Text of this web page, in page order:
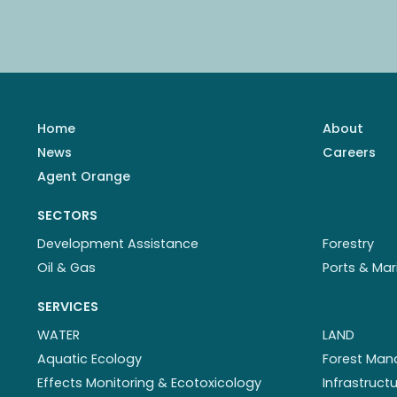
Home About
News
Careers
Agent Orange
SECTORS
Development Assistance
Forestry
Oil & Gas
Ports &
SERVICES
WATER
Aquatic Ecology
Effects Monitoring & Ecotoxicology
LAND
Forest